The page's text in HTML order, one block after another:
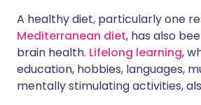
A healthy diet, particularly one
Mediterranean diet, has also
brain health. Lifelong learning,
education, hobbies, languages,
mentally stimulating activities,